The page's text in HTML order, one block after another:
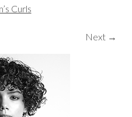
Curls
Next →